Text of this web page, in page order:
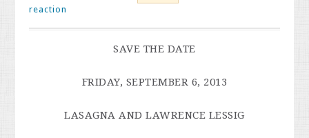
reaction
SAVE THE DATE
FRIDAY, SEPTEMBER 6, 2013
LASAGNA ANDLAWRENCE LESSIG